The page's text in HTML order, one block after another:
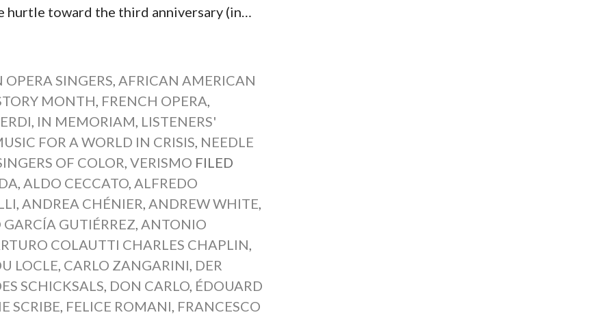
hurtle toward the third anniversary (in…
SINGERS AFRICAN AMERICAN
MONTH FRENCH OPERA
IN MEMORIAM LISTENERS'
FOR A WORLD IN CRISIS NEEDLE
OF COLOR ,VERISMO FILED
ALDO CECCATO ALFREDO
ANDREA CHÉNIER ANDREW WHITE
GUTIÉRREZ ANTONIO
COLAUTTI CHARLES CHAPLIN
LOCLE CARLO ZANGARINI DER
SCHICKSALS DON CARLO ÉDOUARD
SCRIBE FELICE ROMANI FRANCESCO